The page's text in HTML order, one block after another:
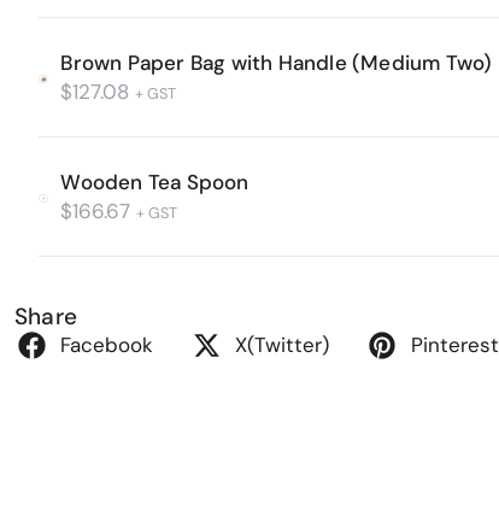
Brown Paper Bag with Handle (Medium Two)
$127.08 + GST
Wooden Tea Spoon
$166.67 + GST
Share
Facebook X(Twitter) Pinterest